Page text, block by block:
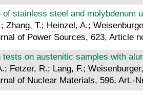
of stainless steel and molybdenum
Zhang, T.; Heinzel, A.;
of Power Sources, 623, Article
tests on austenitic samples with
Fetzer, R.; Lang, F.;
of Nuclear Materials, 596, Art.-